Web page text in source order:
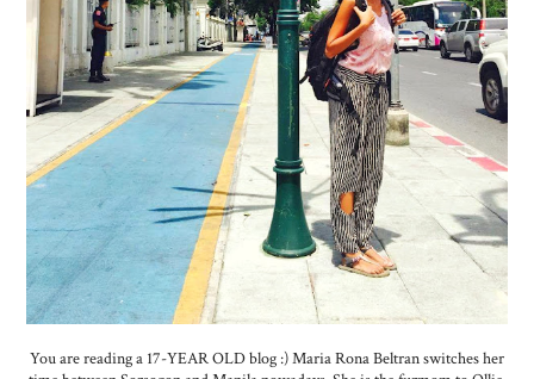
You are reading a 17-YEAR OLD blog :) Maria Rona Beltran switches her